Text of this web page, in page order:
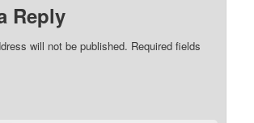
Reply
will not be published. Required fields